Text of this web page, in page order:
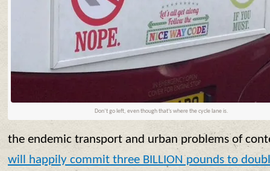
Don’t go left, even though that’s where the cycle lane is.
the endemic transport and urban problems of
will happily commit three BILLION pounds to